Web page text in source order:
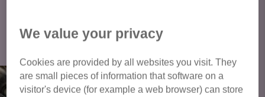
for adoption
We value your privacy
Cookies are provided by all websites you visit. They
are small pieces of information that software on a
visitor's device (for example a web browser) can store